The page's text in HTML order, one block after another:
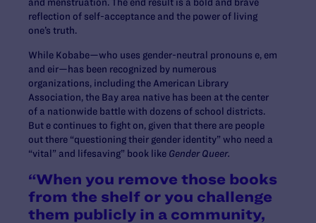
reflection of self-acceptance and the power of living
one’s truth.
While Kobabe—who uses gender-neutral pronouns e, em
and eir—has been recognized by numerous
organizations, including the American Library
Association, the Bay area native has been at the center
of a nationwide battle with dozens of school districts.
But e continues to fight on, given that there are people
out there “questioning their gender identity” who need a
“vital” and lifesaving” book like Gender Queer.
“When you remove those books
from the shelf or you challenge
them publicly in a community,